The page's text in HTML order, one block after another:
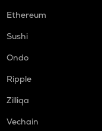
Ethereum
Sushi
Ondo
Ripple
Zilliqa
Vechain